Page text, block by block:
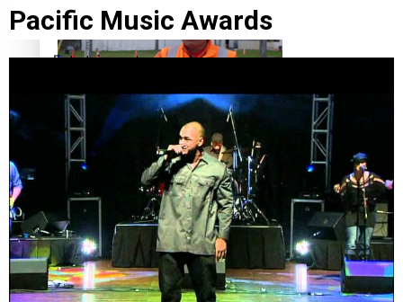
The Fijian paving the way in the electricity industry
Pasifika workers adapt for a digital future
Entertainment
Entertainment
Sport
Film/Television
Fashion
Pacific Music Awards